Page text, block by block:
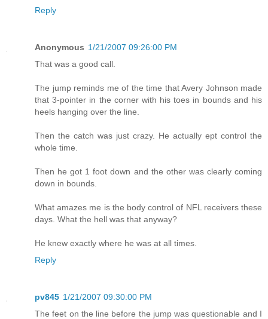
Reply
Anonymous 1/21/2007 09:26:00 PM
That was a good call.
The jump reminds me of the time that Avery Johnson made
that 3-pointer in the corner with his toes in bounds and his
heels hanging over the line.
Then the catch was just crazy. He actually ept control the
whole time.
Then he got 1 foot down and the other was clearly coming
down in bounds.
What amazes me is the body control of NFL receivers these
days. What the hell was that anyway?
He knew exactly where he was at all times.
Reply
pv845 1/21/2007 09:30:00 PM
The feet on the line before the jump was questionable and I